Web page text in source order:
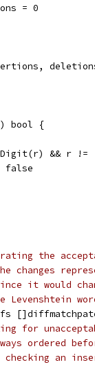
= 0
bool {
&& r !=
false
the
changes
it would
for
ordered
checking an